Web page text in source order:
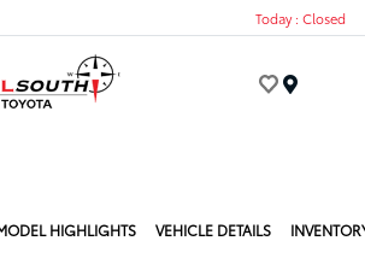
Today : Closed
HIGHLIGHTS VEHICLE DETAILS